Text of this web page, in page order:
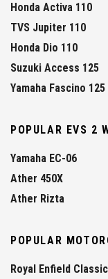
Honda Activa 110
TVS Jupiter 110
Honda Dio 110
Suzuki Access 125
Yamaha Fascino 125
POPULAR EVS 2
Yamaha EC-06
Ather 450X
Ather Rizta
POPULAR
Royal Enfield